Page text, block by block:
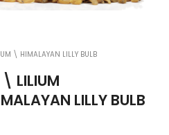
\ HIMALAYAN LILLY BULB
\ LILIUM
LILLY BULB